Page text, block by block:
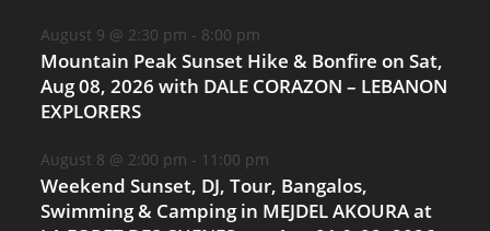
August 9 @ 2:30 pm - 8:00 pm
Mountain Peak Sunset Hike & Bonfire on Sat,
Aug 08, 2026 with DALE CORAZON – LEBANON
EXPLORERS
August 8 @ 2:00 pm - 11:00 pm
Weekend Sunset, DJ, Tour, Bangalos,
Swimming & Camping in MEJDEL AKOURA at